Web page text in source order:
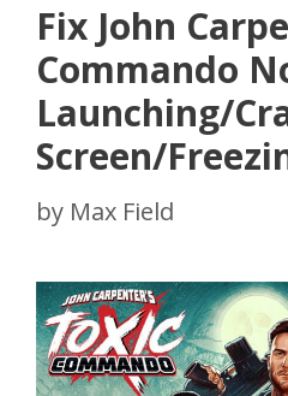
Fix John
Commando
Launching/
Screen/
by Max Field